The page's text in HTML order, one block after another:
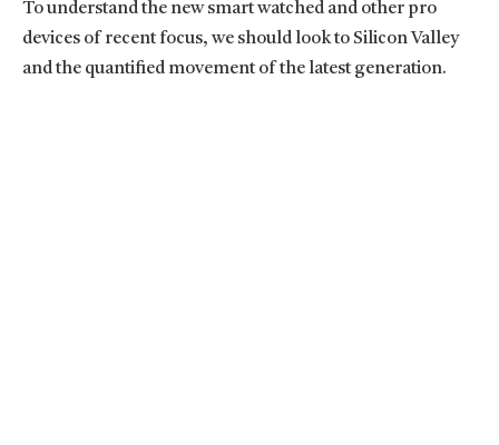
To understand the new smart watched and other pro
devices of recent focus, we should look to Silicon Valley
and the quantified movement of the latest generation.